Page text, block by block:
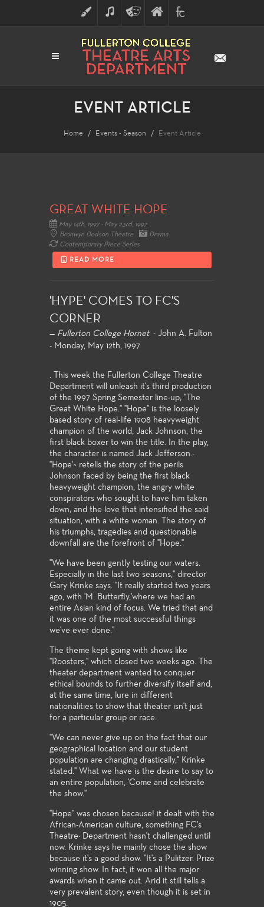
ART MUSICTHEATRE
ARTS
FINE
ARTS
FULLERTON
COLLEGE
EVENT ARTICLE
Home Events - Season Event Article
GREAT WHITE HOPE
May 14th, 1997 - May 23rd, 1997
Bronwyn Dodson Theatre
Drama
Contemporary Piece Series
READ MORE
'HYPE' COMES TO FC'S
CORNER
— Fullerton College Hornet- John A. Fulton
- Monday, May 12th, 1997
. This week the Fullerton College Theatre
Department will unleash it's third production
of the 1997 Spring Semester line-up; "The
Great White Hope." "Hope'' is the loosely
based story of real-life 1908 heavyweight
champion of the world, Jack Johnson, the
first black boxer to win the title. In the play,
the character is named Jack Jefferson.-
"Hope'~ retells the story of the perils
Johnson faced by being the first black
heavyweight champion, the angry white
conspirators who sought to have him taken
down; and the love that intensified the said
situation, with a white woman. The story of
his triumphs, tragedies and questionable
downfall are the forefront of "Hope."
"We have been gently testing our waters.
Especially in the last two seasons," director
Gary Krinke says. "It really started two years
ago, with 'M. Butterfly,'where we had an
entire Asian kind of focus. We tried that and
it was one of the most successful things
we've ever done."
The theme kept going with shows like
"Roosters," which closed two weeks ago. The
theater department wanted to conquer
ethical bounds to further diversify itself and,
at the same time, lure in different
nationalities to show that theater isn't just
for a particular group or race.
"We can never give up on the fact that our
geographical location and our student
population are changing drastically," Krinke
stated." What we have is the desire to say to
an entire population, 'Come and celebrate
the show.''
"Hope" was chosen because! it dealt with the
African-American culture, something FC's
Theatre· Department hasn't challenged until
now. Krinke says he mainly chose the show
because it's a good show. "It's a Pulitzer. Prize
winning show. In fact, it won all the major
awards when it came out. Arid it still tells a
very prevalent story, even though it is set in
1905.